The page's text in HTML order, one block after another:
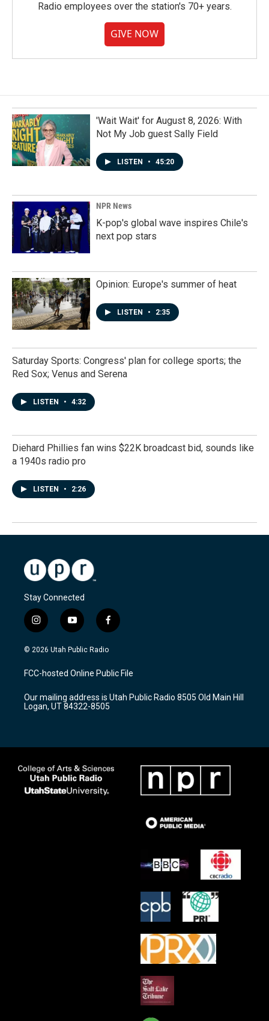
Radio employees over the station's 70+ years.
GIVE NOW
'Wait Wait' for August 8, 2026: With
Not My Job guest Sally Field
LISTEN • 45:20
NPR News
K-pop's global wave inspires Chile's
next pop stars
Opinion: Europe's summer of heat
LISTEN • 2:35
Saturday Sports: Congress' plan for college sports; the
Red Sox; Venus and Serena
LISTEN • 4:32
Diehard Phillies fan wins $22K broadcast bid, sounds like
a 1940s radio pro
LISTEN • 2:26
Stay Connected
i
n
s
a
g
a
m
y
o
u
u
b
f
a
c
b
o
k
© 2026 Utah Public Radio
FCC-hosted Online Public File
Our mailing address is Utah Public Radio 8505 Old Main Hill
Logan, UT 84322-8505